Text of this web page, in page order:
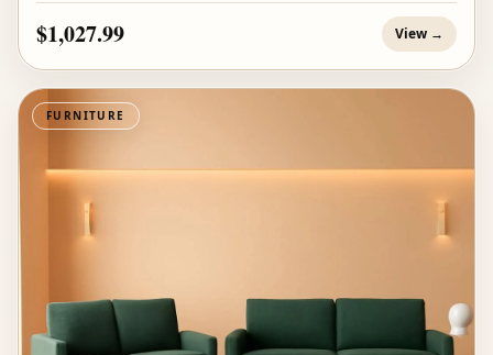
$1,027.99 View →
FURNITURE